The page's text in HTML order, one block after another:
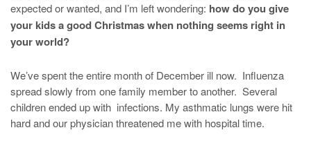
expected or wanted, and I’m left wondering: how do you give
your kids a good Christmas when nothing seems right in
your world?
We’ve spent the entire month of December ill now. Influenza
spread slowly from one family member to another. Several
children ended up with infections. My asthmatic lungs were hit
hard and our physician threatened me with hospital time.